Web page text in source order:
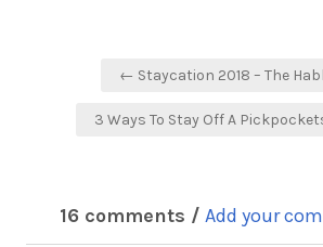
← Staycation 2018 – The
3 Ways To Stay Off A
16 comments / Add your